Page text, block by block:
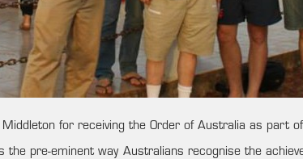
Middleton for receiving the Order of Australia as part
the pre-eminent way Australians recognise the